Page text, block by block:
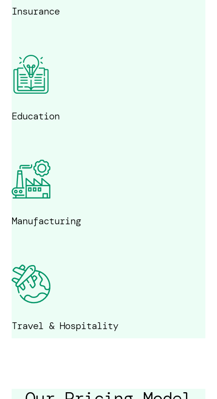
Insurance
Education
Manufacturing
Travel & Hospitality